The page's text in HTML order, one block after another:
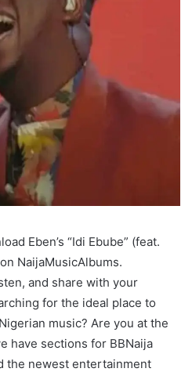
Eben’s “Idi Ebube” (feat.
NaijaMusicAlbums.
and share with your
for the ideal place to
music? Are you at the
have sections for BBNaija
the newest entertainment